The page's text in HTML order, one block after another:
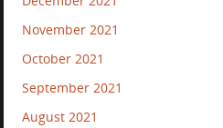
November 2021
October 2021
September 2021
August 2021